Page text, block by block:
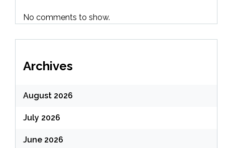
No comments to show.
Archives
August 2026
July 2026
June 2026